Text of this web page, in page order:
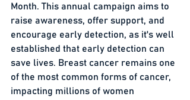
Month. This annual campaign aims to
raise awareness, offer support, and
encourage early detection, as it's well
established that early detection can
save lives. Breast cancer remains one
of the most common forms of cancer,
impacting millions of women